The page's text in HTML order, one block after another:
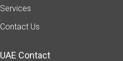
Services
Contact Us
UAE Contact